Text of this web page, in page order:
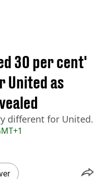
30 per cent'
United as
different for United.